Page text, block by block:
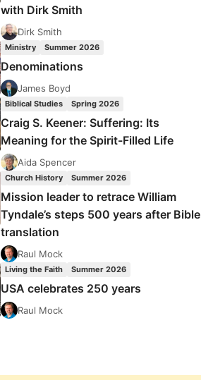
with Dirk Smith
Dirk Smith
Ministry Summer 2026
Denominations
James Boyd
Biblical Studies Spring 2026
Craig S. Keener: Suffering: Its
Meaning for the Spirit-Filled Life
Aida Spencer
Church History Summer 2026
Mission leader to retrace William
Tyndale’s steps 500 years after Bible
translation
Raul Mock
Living the Faith Summer 2026
USA celebrates 250 years
Raul Mock